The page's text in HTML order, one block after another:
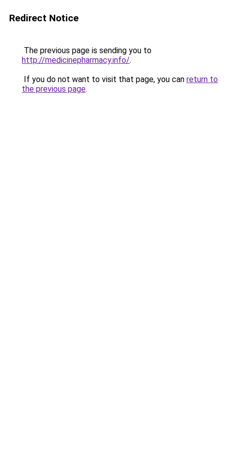
Redirect Notice
The previous page is sending you to
http://medicinepharmacy.info/.
If you do not want to visit that page, you can return to
the previous page.